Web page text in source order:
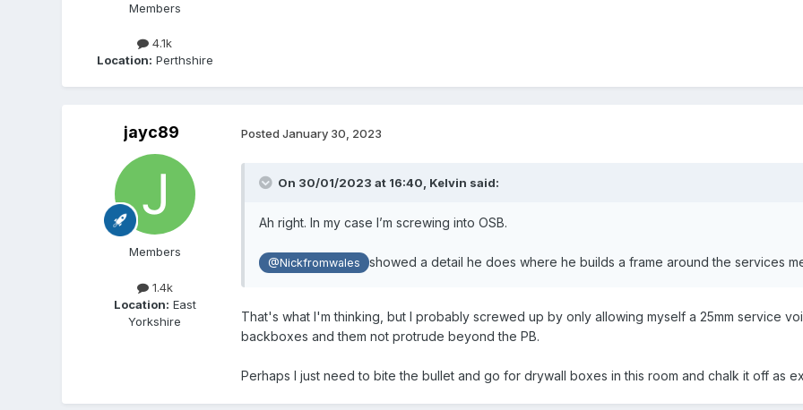
Members
4.1k
Location: Perthshire
jayc89
Members
1.4k
Location: East
Yorkshire
Posted January 30, 2023
On 30/01/2023 at 16:40, Kelvin said:
Ah right. In my case I’m screwing into OSB.
@Nickfromwales showed a detail he does where he builds a frame around the services
That's what I'm thinking, but I probably screwed up by only allowing myself a 25mm service
backboxes and them not protrude beyond the PB.
Perhaps I just need to bite the bullet and go for drywall boxes in this room and chalk it off as